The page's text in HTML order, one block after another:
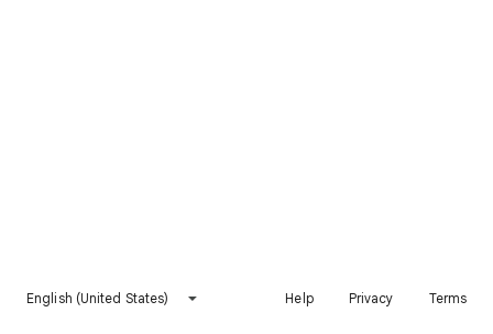
English (United States) Help Privacy Terms